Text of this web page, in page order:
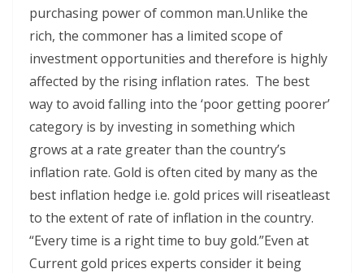
purchasing power of common man.Unlike the
rich, the commoner has a limited scope of
investment opportunities and therefore is highly
affected by the rising inflation rates. The best
way to avoid falling into the ‘poor getting poorer’
category is by investing in something which
grows at a rate greater than the country’s
inflation rate. Gold is often cited by many as the
best inflation hedge i.e. gold prices will riseatleast
to the extent of rate of inflation in the country.
“Every time is a right time to buy gold.”Even at
Current gold prices experts consider it being